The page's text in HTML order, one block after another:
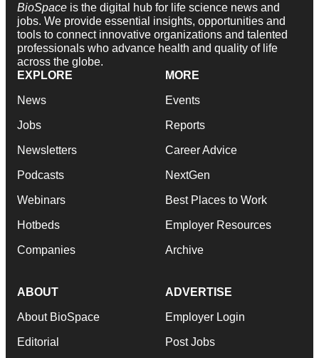
BioSpace is the digital hub for life science news and
jobs. We provide essential insights, opportunities and
tools to connect innovative organizations and talented
professionals who advance health and quality of life
across the globe.
EXPLORE
News
Jobs
Newsletters
Podcasts
Webinars
Hotbeds
Companies
MORE
Events
Reports
Career Advice
NextGen
Best Places to Work
Employer Resources
Archive
ABOUT
About BioSpace
Editorial
ADVERTISE
Employer Login
Post Jobs